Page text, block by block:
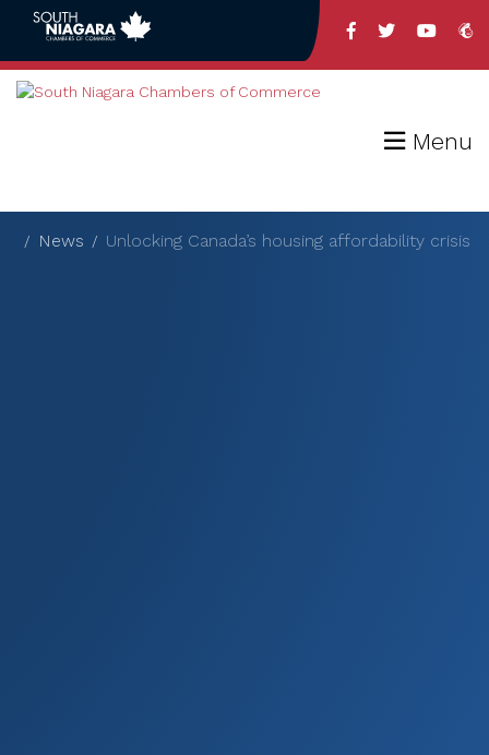
Menu
News Unlocking Canada’s housing affordability crisis